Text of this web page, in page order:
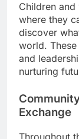
Children
where they
discover
world.
and
nurturing
Exchange